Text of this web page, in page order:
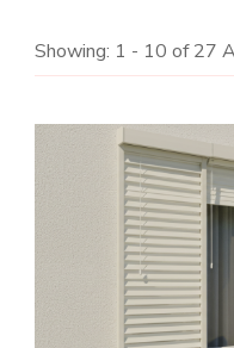
Showing: 1 - 10 of 27